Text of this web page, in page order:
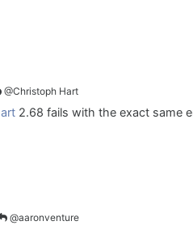
@Christoph Hart
2.68 fails with the exact same
@aaronventure